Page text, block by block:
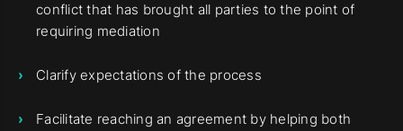
conflict that has brought all parties to the point of
requiring mediation
Clarify expectations of the process
Facilitate reaching an agreement by helping both